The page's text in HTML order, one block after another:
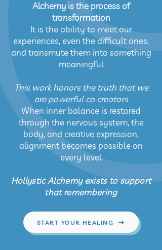
Alchemy is the process of
transformation
It is the ability to meet our
experiences, even the difficult ones,
and transmute them into something
meaningful
This work honors the truth that we
are powerful co creators
When inner balance is restored
through the nervous system, the
body, and creative expression,
alignment becomes possible on
every level
Hollystic Alchemy exists to support
that remembering
START YOUR HEALING